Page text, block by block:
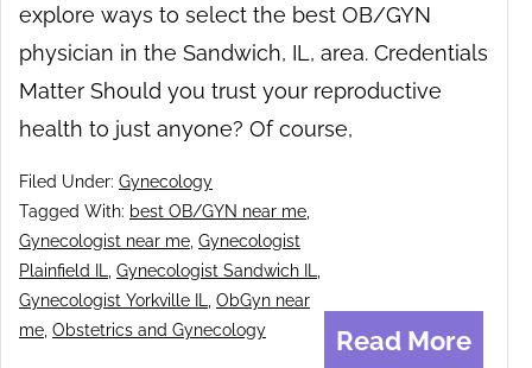
explore ways to select the best OB/GYN
physician in the Sandwich, IL, area. Credentials
Matter Should you trust your reproductive
health to just anyone? Of course,
Read More
Filed Under: Gynecology
Tagged With: best OB/GYN near me
Gynecologist near me Gynecologist
Plainfield IL
Gynecologist Sandwich IL
Gynecologist Yorkville IL
ObGyn near
me Obstetrics and Gynecology